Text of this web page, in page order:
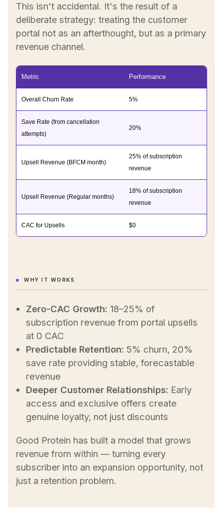
This isn't accidental. It's the result of a
deliberate strategy: treating the customer
portal not as an afterthought, but as a primary
revenue channel.
Metric Performance
Overall Churn Rate 5%
Save Rate (from cancellation
attempts)
20%
Upsell Revenue (BFCM month)
25% of subscription
revenue
Upsell Revenue (Regular months)
18% of subscription
revenue
CAC for Upsells $0
WHY IT WORKS
Zero-CAC Growth: 18–25% of
subscription revenue from portal upsells
at 0 CAC
Predictable Retention: 5% churn, 20%
save rate providing stable, forecastable
revenue
Deeper Customer Relationships: Early
access and exclusive offers create
genuine loyalty, not just discounts
Good Protein has built a model that grows
revenue from within — turning every
subscriber into an expansion opportunity, not
just a retention problem.